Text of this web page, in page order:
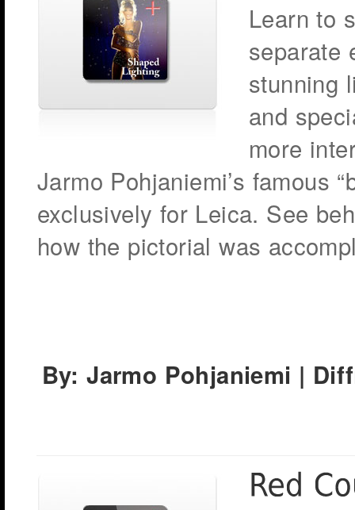
Learn to
separate
stunning
and
more
Jarmo Pohjaniemi’s famous
exclusively for Leica. See
how the pictorial was
By: Jarmo Pohjaniemi |